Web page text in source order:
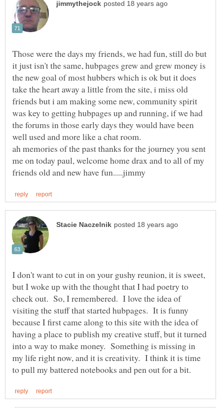
Those were the days my friends, we had fun, still do but
it just isn't the same, hubpages grew and grew money is
the new goal of most hubbers which is ok but it does
take the heart away a little from the site, i miss old
friends but i am making some new, community spirit
was key to getting hubpages up and running, if we had
the forums in those early days they would have been
well used and more like a chat room.
ah memories of the past thanks for the journey you sent
me on today paul, welcome home drax and to all of my
I don't want to cut in on your gushy reunion, it is sweet,
but I woke up with the thought that I had poetry to
check out. So, I remembered. I love the idea of
visiting the stuff that started hubpages. It is funny
because I first came along to this site with the idea of
having a place to publish my creative stuff, but it turned
into a way to make money. Something is missing in
my life right now, and it is creativity. I think it is time